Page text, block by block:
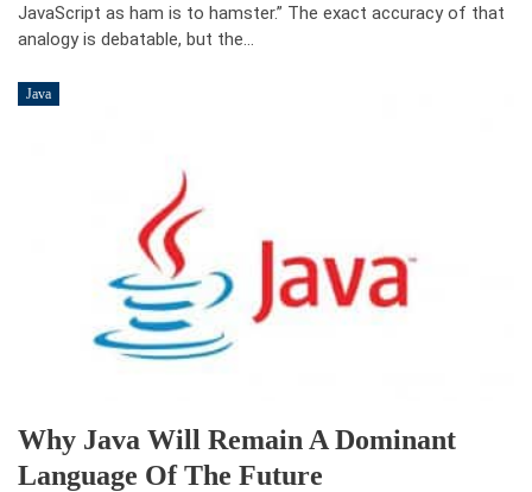
JavaScript as ham is to hamster.” The exact accuracy of that
analogy is debatable, but the…
Java
Why Java Will Remain A Dominant
Language Of The Future